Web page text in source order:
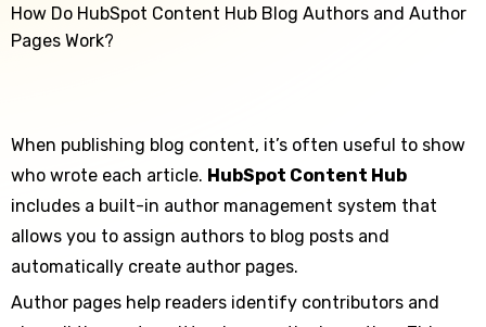
How Do HubSpot Content Hub Blog Authors and Author
Pages Work?
When publishing blog content, it’s often useful to show
who wrote each article. HubSpot Content Hub
includes a built-in author management system that
allows you to assign authors to blog posts and
automatically create author pages.
Author pages help readers identify contributors and